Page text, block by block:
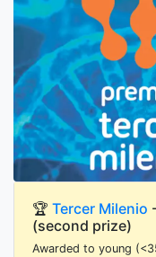
🏆 Tercer Milenio
(second prize)
Awarded to young